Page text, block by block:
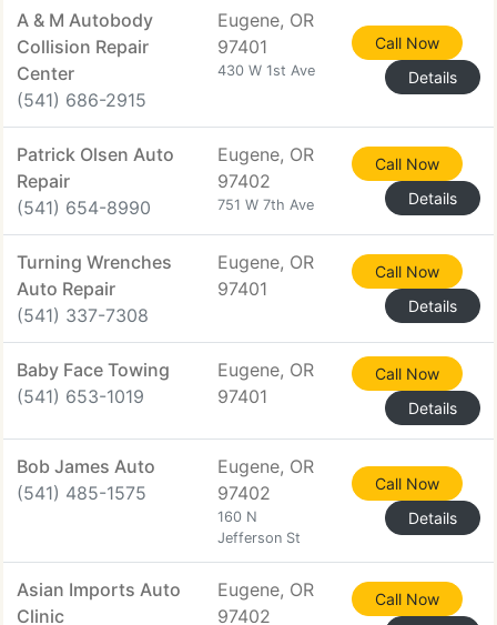
A & M Autobody
Collision Repair
Center
(541) 686-2915
Eugene, OR
97401
430 W 1st Ave
Call Now
Details
Patrick Olsen Auto
Repair
(541) 654-8990
Eugene, OR
97402
751 W 7th Ave
Call Now
Details
Turning Wrenches
Auto Repair
(541) 337-7308
Eugene, OR
97401
Call Now
Details
Baby Face Towing
(541) 653-1019
Eugene, OR
97401
Call Now
Details
Bob James Auto
(541) 485-1575
Eugene, OR
97402
160 N
Jefferson St
Call Now
Details
Asian Imports Auto
Clinic
Eugene, OR
97402
Call Now